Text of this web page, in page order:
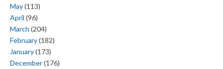
May(113)
April (96)
March (204)
February(182)
January(173)
December(176)